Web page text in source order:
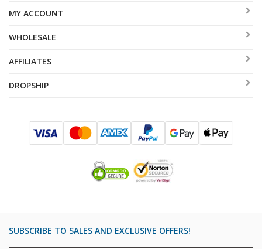
MY ACCOUNT
WHOLESALE
AFFILIATES
DROPSHIP
SUBSCRIBE TO SALES AND EXCLUSIVE OFFERS!